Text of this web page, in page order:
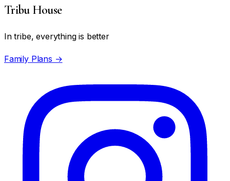
Tribu House
In tribe, everything is better
Family Plans →